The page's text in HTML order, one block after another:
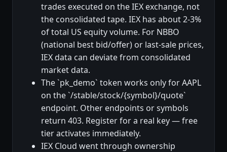
trades executed on the IEX exchange, not
the consolidated tape. IEX has about 2-3%
of total US equity volume. For NBBO
(national best bid/offer) or last-sale prices,
IEX data can deviate from consolidated
market data.
The `pk_demo` token works only for AAPL
on the `/stable/stock/{symbol}/quote`
endpoint. Other endpoints or symbols
return 403. Register for a real key — free
tier activates immediately.
IEX Cloud went through ownership